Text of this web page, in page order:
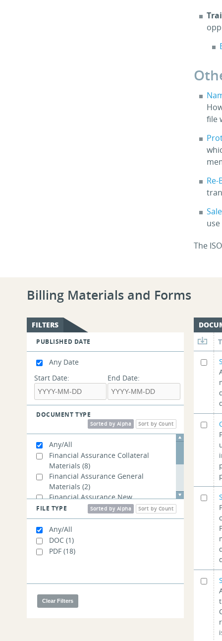
file
The
Billing Materials and Forms
FILTERS
PUBLISHED DATE
Any Date
Start Date:
End Date:
DOCUMENT TYPE
Sort by Count
Sorted by Alpha
Any/All
Financial Assurance Collateral
Materials (8)
Financial Assurance General
Materials (2)
Financial Assurance New
Application Materials(7)
Invoice Payment Materials(11)
Membership Registration Materials
(1)
Tax Materials
FILE TYPE Sort by Count
Sorted by Alpha
Any/All
DOC (1)
PDF (18)